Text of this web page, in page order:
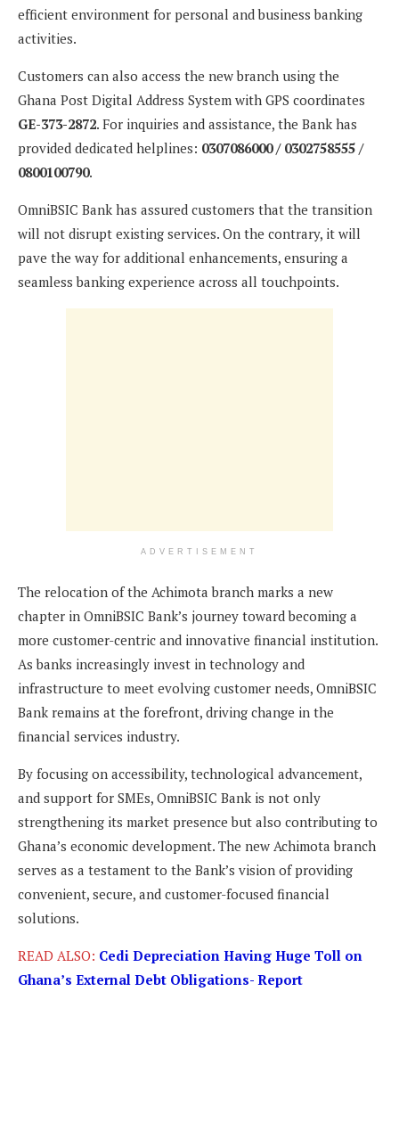
efficient environment for personal and business banking
activities.
Customers can also access the new branch using the
Ghana Post Digital Address System with GPS coordinates
GE-373-2872. For inquiries and assistance, the Bank has
provided dedicated helplines: 0307086000 / 0302758555 /
0800100790.
OmniBSIC Bank has assured customers that the transition
will not disrupt existing services. On the contrary, it will
pave the way for additional enhancements, ensuring a
seamless banking experience across all touchpoints.
ADVERTISEMENT
The relocation of the Achimota branch marks a new
chapter in OmniBSIC Bank’s journey toward becoming a
more customer-centric and innovative financial institution.
As banks increasingly invest in technology and
infrastructure to meet evolving customer needs, OmniBSIC
Bank remains at the forefront, driving change in the
financial services industry.
By focusing on accessibility, technological advancement,
and support for SMEs, OmniBSIC Bank is not only
strengthening its market presence but also contributing to
Ghana’s economic development. The new Achimota branch
serves as a testament to the Bank’s vision of providing
convenient, secure, and customer-focused financial
solutions.
READ ALSO: Cedi Depreciation Having Huge Toll on
Ghana’s External Debt Obligations- Report